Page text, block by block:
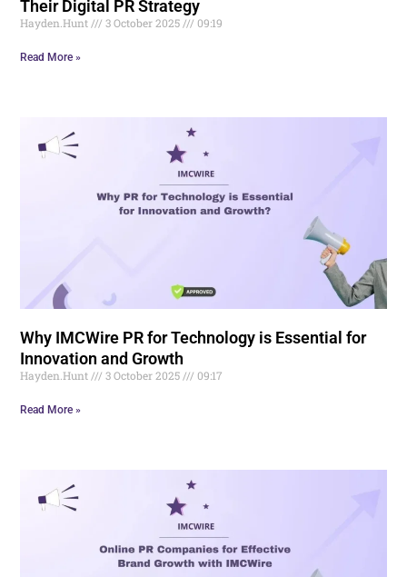
Their Digital PR Strategy
Hayden.Hunt 3 October 2025 09:19
Read More »
Why IMCWire PR for Technology is Essential for
Innovation and Growth
Hayden.Hunt 3 October 2025 09:17
Read More »